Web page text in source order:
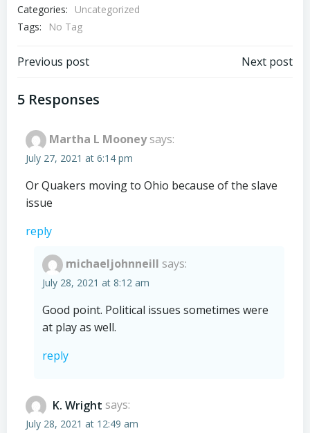
Categories:
Uncategorized
Tags:
No Tag
Post
navigation
Previous post Next post
5 Responses
Martha L Mooney says:
July 27, 2021 at 6:14 pm
Or Quakers moving to Ohio because of the slave
issue
reply
michaeljohnneill says:
July 28, 2021 at 8:12 am
Good point. Political issues sometimes were
at play as well.
reply
K. Wright says:
July 28, 2021 at 12:49 am